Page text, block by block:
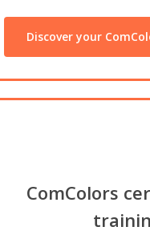
Discover your
ComColors